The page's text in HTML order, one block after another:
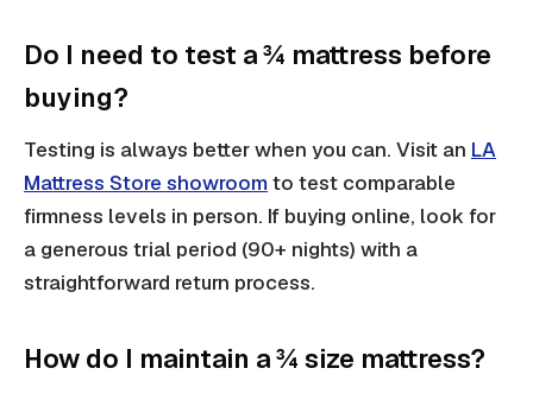
Do I need to test a ¾ mattress before
buying?
Testing is always better when you can. Visit an LA
Mattress Store showroomto test comparable
firmness levels in person. If buying online, look for
a generous trial period (90+ nights) with a
straightforward return process.
How do I maintain a ¾ size mattress?